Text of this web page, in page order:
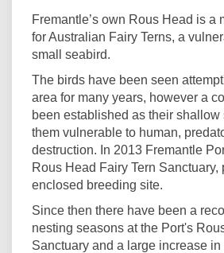
Fremantle’s own Rous Head is a
for Australian Fairy Terns, a
small seabird.
The birds have been seen
area for many years, however a
been established as their shallow
them vulnerable to human,
destruction. In 2013 Fremantle
Rous Head Fairy Tern Sanctuary,
enclosed breeding site.
Since then there have been a
nesting seasons at the Port's
Sanctuary and a large increase